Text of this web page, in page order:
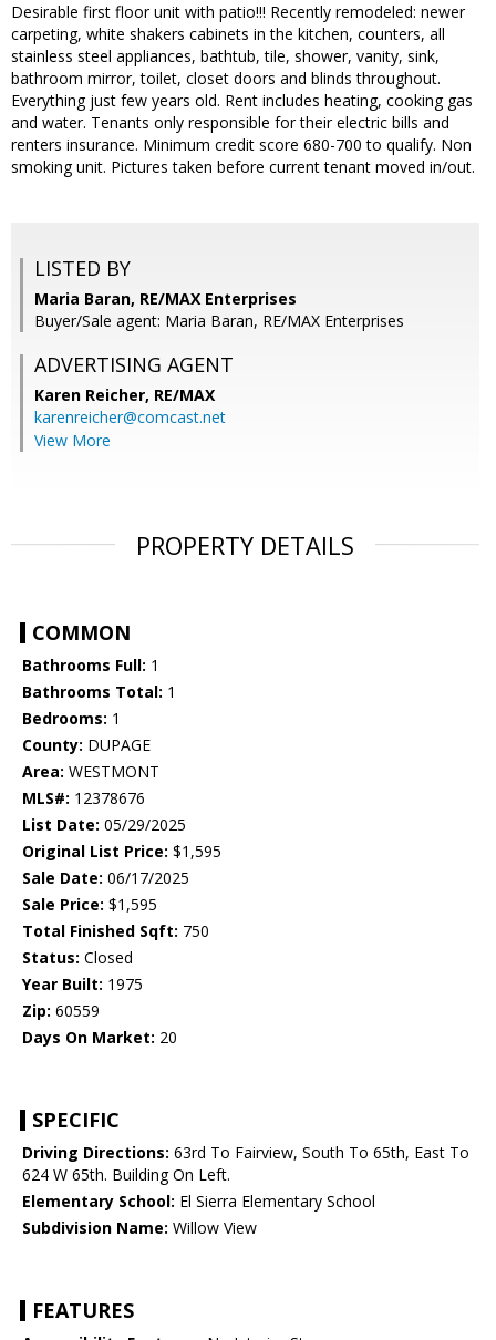
Desirable first floor unit with patio!!! Recently remodeled: newer
carpeting, white shakers cabinets in the kitchen, counters, all
stainless steel appliances, bathtub, tile, shower, vanity, sink,
bathroom mirror, toilet, closet doors and blinds throughout.
Everything just few years old. Rent includes heating, cooking gas
and water. Tenants only responsible for their electric bills and
renters insurance. Minimum credit score 680-700 to qualify. Non
smoking unit. Pictures taken before current tenant moved in/out.
LISTED BY
Maria Baran, RE/MAX Enterprises
Buyer/Sale agent: Maria Baran, RE/MAX Enterprises
ADVERTISING AGENT
Karen Reicher, RE/MAX
karenreicher@comcast.net
View More
PROPERTY DETAILS
COMMON
Bathrooms Full: 1
Bathrooms Total: 1
Bedrooms: 1
County: DUPAGE
Area: WESTMONT
MLS#: 12378676
List Date: 05/29/2025
Original List Price: $1,595
Sale Date: 06/17/2025
Sale Price: $1,595
Total Finished Sqft: 750
Status: Closed
Year Built: 1975
Zip: 60559
Days On Market: 20
SPECIFIC
Driving Directions: 63rd To Fairview, South To 65th, East To
624 W 65th. Building On Left.
Elementary School: El Sierra Elementary School
Subdivision Name: Willow View
FEATURES